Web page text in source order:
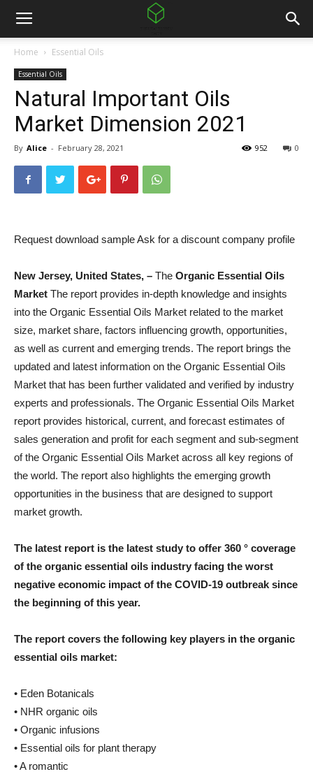
Home Essential Oils
Essential Oils
Natural Important Oils
Market Dimension 2021
By Alice - February 28, 2021 0
952
Request download sample Ask for a discount company profile
New Jersey, United States, – The Organic Essential Oils
Market The report provides in-depth knowledge and insights
into the Organic Essential Oils Market related to the market
size, market share, factors influencing growth, opportunities,
as well as current and emerging trends. The report brings the
updated and latest information on the Organic Essential Oils
Market that has been further validated and verified by industry
experts and professionals. The Organic Essential Oils Market
report provides historical, current, and forecast estimates of
sales generation and profit for each segment and sub-segment
of the Organic Essential Oils Market across all key regions of
the world. The report also highlights the emerging growth
opportunities in the business that are designed to support
market growth.
The latest report is the latest study to offer 360 ° coverage
of the organic essential oils industry facing the worst
negative economic impact of the COVID-19 outbreak since
the beginning of this year.
The report covers the following key players in the organic
essential oils market:
• Eden Botanicals
• NHR organic oils
• Organic infusions
• Essential oils for plant therapy
• A romantic